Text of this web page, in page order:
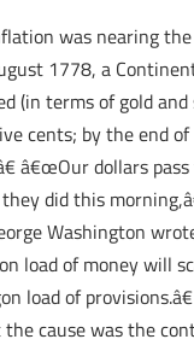
was nearing
1778, a
(in terms of gold
cents; by the end
â€œOur dollars
did this
Washington
load of money will
load of
cause was the